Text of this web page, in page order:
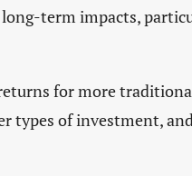
term impacts,
for more
types of investment,